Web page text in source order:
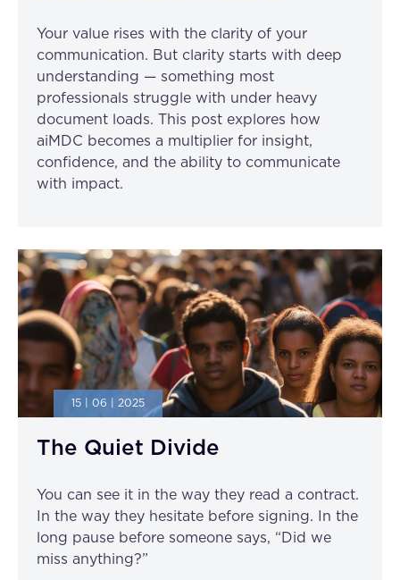
Your value rises with the clarity of your
communication. But clarity starts with deep
understanding — something most
professionals struggle with under heavy
document loads. This post explores how
aiMDC becomes a multiplier for insight,
confidence, and the ability to communicate
with impact.
15 | 06 | 2025
The Quiet Divide
You can see it in the way they read a contract.
In the way they hesitate before signing. In the
long pause before someone says, “Did we
miss anything?”